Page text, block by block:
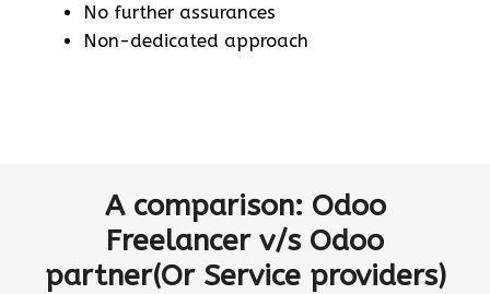
No further assurances
Non-dedicated approach
A comparison: Odoo
Freelancer v/s Odoo
partner(Or Service providers)